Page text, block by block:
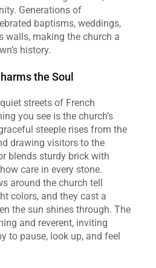
Generations of
baptisms, weddings,
walls, making the church a
history.
the Soul
streets of French
you see is the church’s
steeple rises from the
drawing visitors to the
blends sturdy brick with
care in every stone.
around the church tell
colors, and they cast a
the sun shines through. The
and reverent, inviting
to pause, look up, and feel